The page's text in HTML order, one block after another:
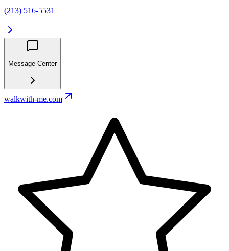
(213) 516-5531
Message Center
walkwith-me.com